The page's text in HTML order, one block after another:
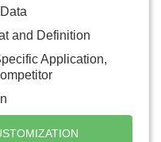
and Definition
Application,